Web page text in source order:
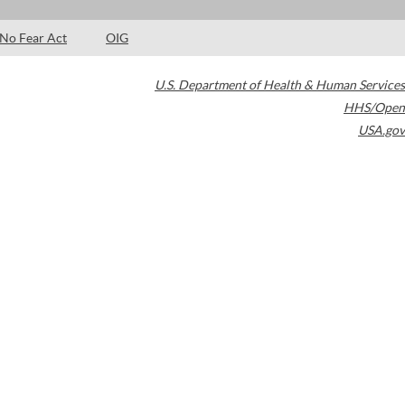
No Fear Act OIG
U.S. Department of Health & Human Services
HHS/Open
USA.gov